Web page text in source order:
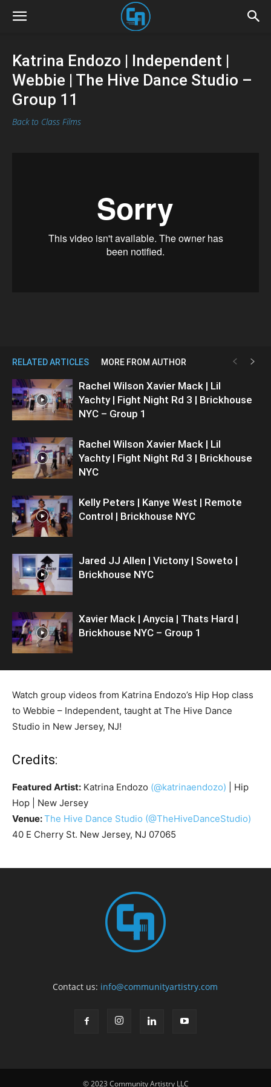
Katrina Endozo | Independent |
Webbie | The Hive Dance Studio –
Group 11
Back to Class Films
RELATED ARTICLES MORE FROM AUTHOR
Rachel Wilson Xavier Mack | Lil
Yachty | Fight Night Rd 3 | Brickhouse
NYC – Group 1
Rachel Wilson Xavier Mack | Lil
Yachty | Fight Night Rd 3 | Brickhouse
NYC
Kelly Peters | Kanye West | Remote
Control | Brickhouse NYC
Jared JJ Allen | Victony | Soweto |
Brickhouse NYC
Xavier Mack | Anycia | Thats Hard |
Brickhouse NYC – Group 1
Watch group videos from Katrina Endozo’s Hip Hop class
to Webbie – Independent, taught at The Hive Dance
Studio in New Jersey, NJ!
Credits:
Featured Artist: Katrina Endozo (@katrinaendozo) | Hip
Hop | New Jersey
Venue:The Hive Dance Studio (@TheHiveDanceStudio)
40 E Cherry St. New Jersey, NJ 07065
Contact us: info@communityartistry.com
© 2023 Community Artistry LLC